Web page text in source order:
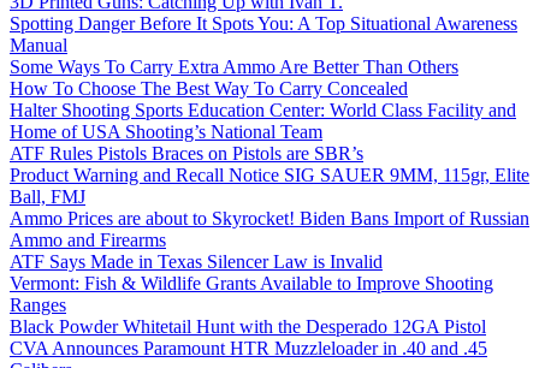
Spotting Danger Before It Spots You: A Top Situational Awareness
Manual
Some Ways To Carry Extra Ammo Are Better Than Others
How To Choose The Best Way To Carry Concealed
Halter Shooting Sports Education Center: World Class Facility and
Home of USA Shooting’s National Team
ATF Rules Pistols Braces on Pistols are SBR’s
Product Warning and Recall Notice SIG SAUER 9MM, 115gr, Elite
Ball, FMJ
Ammo Prices are about to Skyrocket! Biden Bans Import of Russian
Ammo and Firearms
ATF Says Made in Texas Silencer Law is Invalid
Vermont: Fish & Wildlife Grants Available to Improve Shooting
Ranges
Black Powder Whitetail Hunt with the Desperado 12GA Pistol
CVA Announces Paramount HTR Muzzleloader in .40 and .45